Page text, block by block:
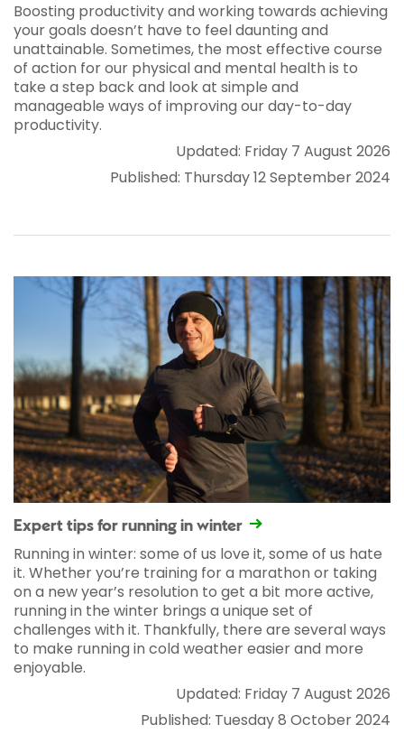
Boosting productivity and working towards achieving
your goals doesn’t have to feel daunting and
unattainable. Sometimes, the most effective course
of action for our physical and mental health is to
take a step back and look at simple and
manageable ways of improving our day-to-day
productivity.
Updated: Friday 7 August 2026
Published: Thursday 12 September 2024
Expert tips for running in winter
Running in winter: some of us love it, some of us hate
it. Whether you’re training for a marathon or taking
on a new year’s resolution to get a bit more active,
running in the winter brings a unique set of
challenges with it. Thankfully, there are several ways
to make running in cold weather easier and more
enjoyable.
Updated: Friday 7 August 2026
Published: Tuesday 8 October 2024